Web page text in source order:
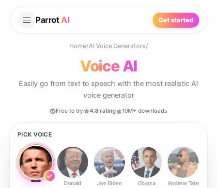
Parrot AI Get started
Home/AI Voice Generators/
Voice AI
Easily go from text to speech with the most realistic AI
voice generator
Free to try 4.8 rating 10M+ downloads
PICK VOICE
Donald Joe Biden Obama Andrew Tate